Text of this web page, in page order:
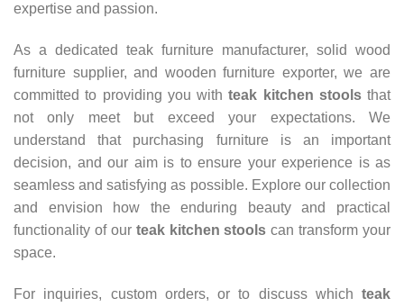
expertise and passion.
As a dedicated teak furniture manufacturer, solid wood
furniture supplier, and wooden furniture exporter, we are
committed to providing you withteak kitchen stoolsthat
not only meet but exceed your expectations. We
understand that purchasing furniture is an important
decision, and our aim is to ensure your experience is as
seamless and satisfying as possible. Explore our collection
and envision how the enduring beauty and practical
functionality of our teak kitchen stools can transform your
space.
For inquiries, custom orders, or to discuss which teak